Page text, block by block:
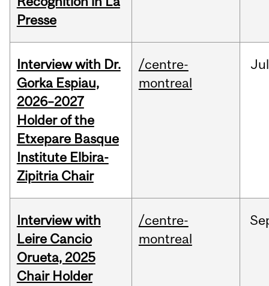
Presse
Interview with Dr.
Gorka Espiau,
2026–2027
Holder of the
Etxepare Basque
Institute Elbira-
Zipitria Chair
/centre-
montreal
Jul
Interview with
Leire Cancio
Orueta, 2025
Chair Holder
/centre-
montreal